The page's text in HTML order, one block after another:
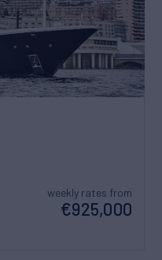
weekly rates from
€925,000